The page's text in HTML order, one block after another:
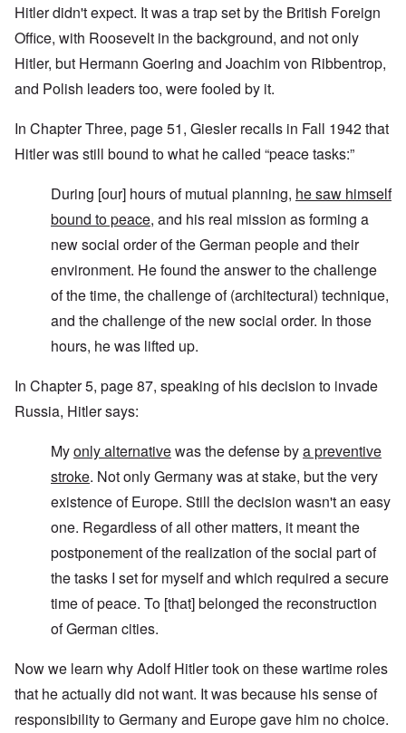
Hitler didn't expect. It was a trap set by the British Foreign
Office, with Roosevelt in the background, and not only
Hitler, but Hermann Goering and Joachim von Ribbentrop,
and Polish leaders too, were fooled by it.
In Chapter Three, page 51, Giesler recalls in Fall 1942 that
Hitler was still bound to what he called “peace tasks:”
During [our] hours of mutual planning, he saw himself
bound to peace, and his real mission as forming a
new social order of the German people and their
environment. He found the answer to the challenge
of the time, the challenge of (architectural) technique,
and the challenge of the new social order. In those
hours, he was lifted up.
In Chapter 5, page 87, speaking of his decision to invade
Russia, Hitler says:
Myonly alternativewas the defense bya preventive
stroke. Not only Germany was at stake, but the very
existence of Europe. Still the decision wasn't an easy
one. Regardless of all other matters, it meant the
postponement of the realization of the social part of
the tasks I set for myself and which required a secure
time of peace. To [that] belonged the reconstruction
of German cities.
Now we learn why Adolf Hitler took on these wartime roles
that he actually did not want. It was because his sense of
responsibility to Germany and Europe gave him no choice.